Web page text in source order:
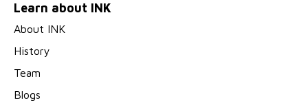
Learn about INK
About INK
History
Team
Blogs